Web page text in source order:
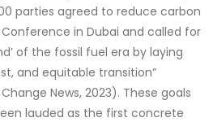
parties agreed to reduce carbon
in Dubai and called for
of the fossil fuel era by laying
and equitable transition”
News, 2023). These goals
lauded as the first concrete